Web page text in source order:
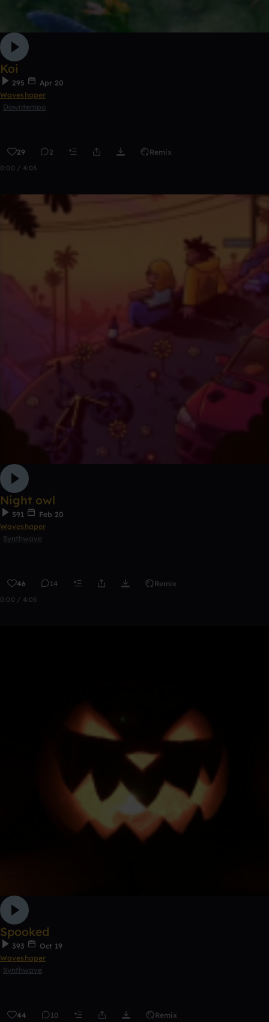
Koi
295
Apr 20
Waveshaper
Downtempo
29 2 Remix
0:00 / 4:03
Night owl
591
Feb 20
Waveshaper
Synthwave
46 14 Remix
0:00 / 4:05
Spooked
393
Oct 19
Waveshaper
Synthwave
44 10 Remix